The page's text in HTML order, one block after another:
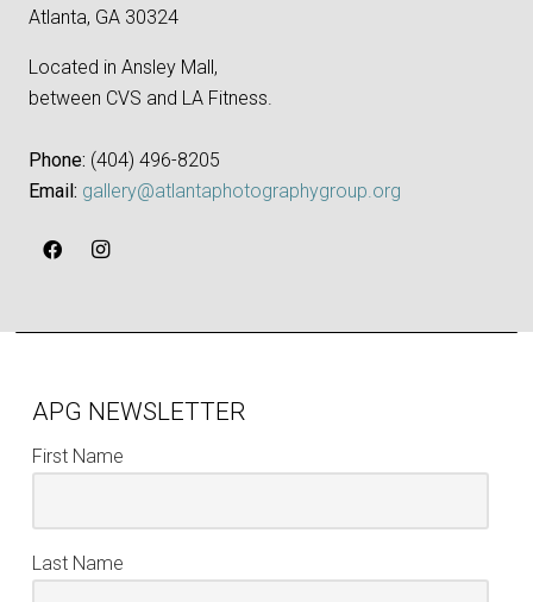
Atlanta, GA 30324
Located in Ansley Mall,
between CVS and LA Fitness.
Phone: ‪(404) 496-8205‬
Email: gallery@atlantaphotographygroup.org
APG NEWSLETTER
First Name
Last Name